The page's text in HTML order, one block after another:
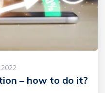
– how to do it?